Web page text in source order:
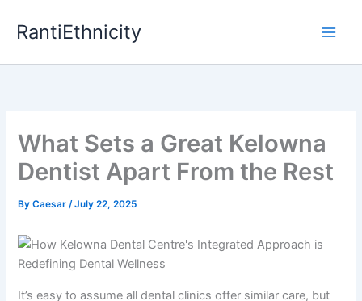
RantiEthnicity
What Sets a Great Kelowna
Dentist Apart From the Rest
ByCaesar/July 22, 2025
It’s easy to assume all dental clinics offer similar care, but